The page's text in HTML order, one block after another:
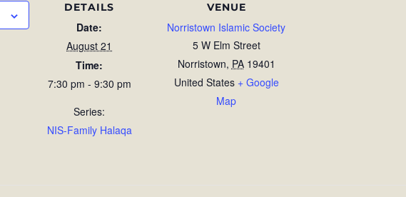
DETAILS
Date:
August 21
Time:
7:30 pm - 9:30 pm
Series:
NIS-Family Halaqa
VENUE
Norristown Islamic Society
5 W Elm Street
Norristown, PA 19401
United States + Google
Map